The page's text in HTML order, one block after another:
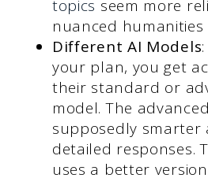
topics seem more
nuanced humanities
Different AI Models
your plan, you get
their standard or
model. The
supposedly smarter
detailed responses.
uses a better